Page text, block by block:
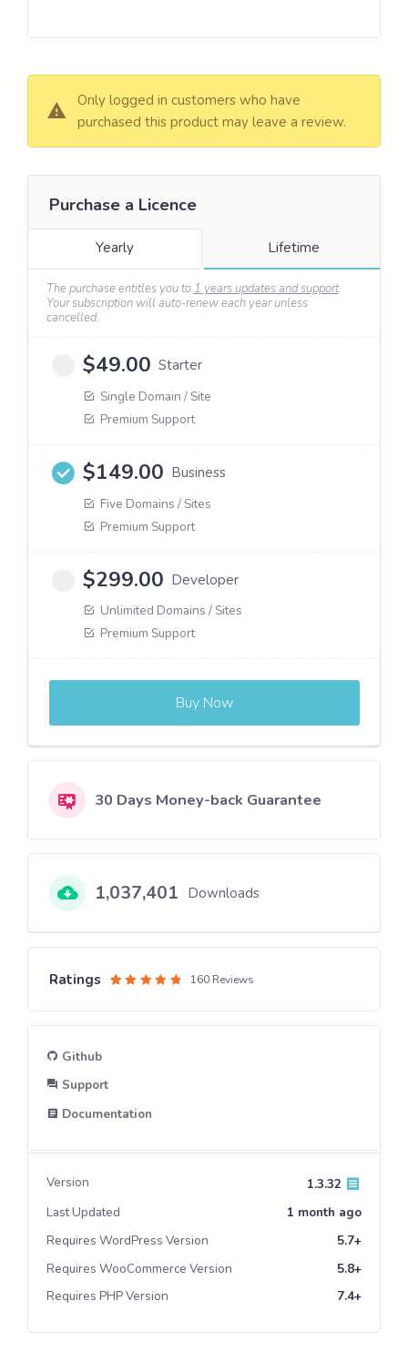
Only logged in customers who have
purchased this product may leave a review.
Purchase a Licence
Yearly Lifetime
The purchase entitles you to 1 years updates and support.
Your subscription will auto-renew each year unless
cancelled.
$49.00 Starter
Single Domain / Site
Premium Support
$149.00 Business
Five Domains / Sites
Premium Support
$299.00 Developer
Unlimited Domains / Sites
Premium Support
Buy Now
30 Days Money-back Guarantee
1,037,401 Downloads
Ratings 160 Reviews
based
Github
Support
Documentation
Version
1.3.32
Last Updated
1 month ago
Requires WordPress Version
5.7+
Requires WooCommerce Version
5.8+
Requires PHP Version
7.4+